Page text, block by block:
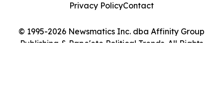
© 1995-2026 Newsmatics Inc. dba Affinity Group
Publishing & Pape'ete Political Trends. All Rights
Privacy PolicyContact